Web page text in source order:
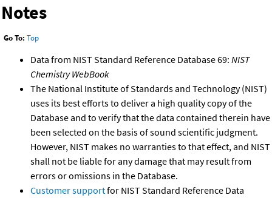
Notes
Go To: Top
Data from NIST Standard Reference Database 69: NIST
Chemistry WebBook
The National Institute of Standards and Technology (NIST)
uses its best efforts to deliver a high quality copy of the
Database and to verify that the data contained therein have
been selected on the basis of sound scientific judgment.
However, NIST makes no warranties to that effect, and NIST
shall not be liable for any damage that may result from
errors or omissions in the Database.
Customer supportfor NIST Standard Reference Data